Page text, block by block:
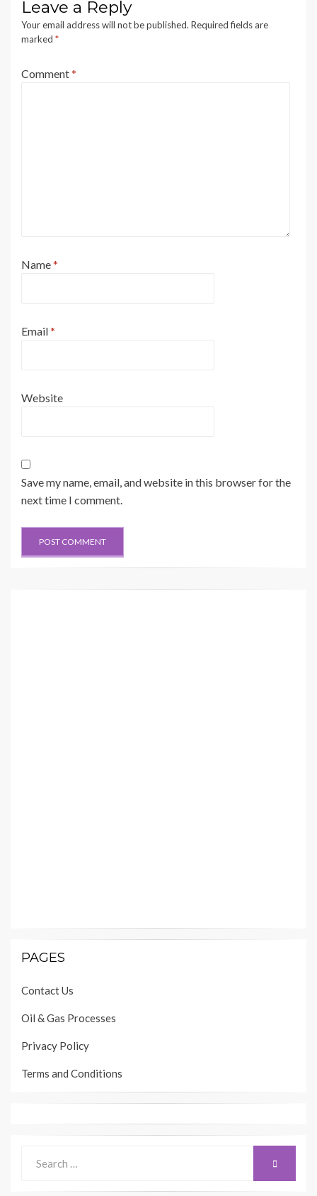
Leave a Reply
Your email address will not be published. Required fields are
marked *
Comment*
Name*
Email*
Website
Save my name, email, and website in this browser for the
next time I comment.
PAGES
Contact Us
Oil & Gas Processes
Privacy Policy
Terms and Conditions
for:
SEARCH